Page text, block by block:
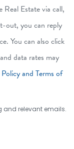
Estate via call,
out, you can reply
You can also click
data rates may
and Terms of
and relevant emails.